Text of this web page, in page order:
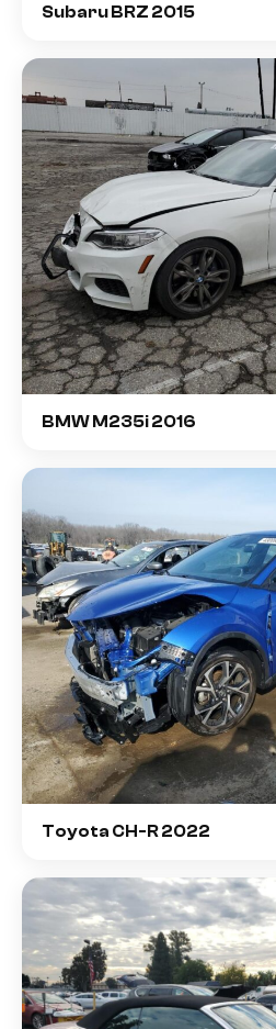
Subaru BRZ 2015
BMW M235i 2016
Toyota CH-R 2022